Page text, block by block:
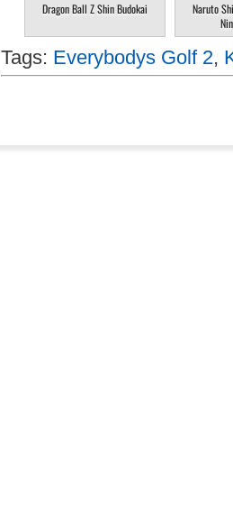
Dragon Ball Z Shin Budokai
Naruto
Tags: Everybodys Golf 2,